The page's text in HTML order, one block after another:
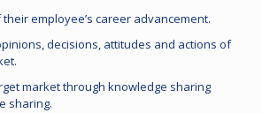
employee’s career advancement.
decisions, attitudes and actions of
market through knowledge sharing
sharing.